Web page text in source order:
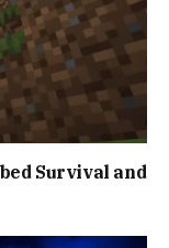
Survival and